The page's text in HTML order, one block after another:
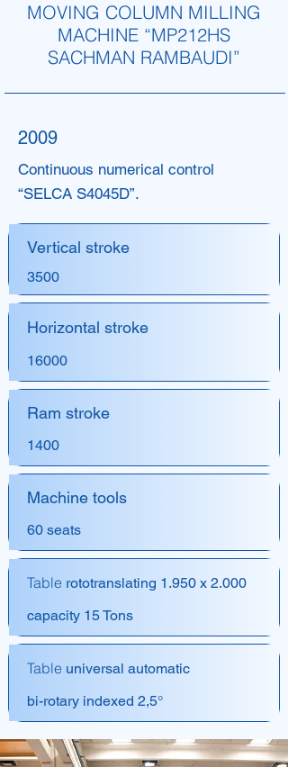
MOVING COLUMN MILLING
MACHINE “MP212HS
SACHMAN RAMBAUDI”
2009
Continuous numerical control
“SELCA S4045D”.
Vertical stroke
3500
Horizontal stroke
16000
Ram stroke
1400
Machine tools
60 seats
Table rototranslating 1.950 x 2.000
capacity 15 Tons
Table universal automatic
bi-rotary indexed 2,5°